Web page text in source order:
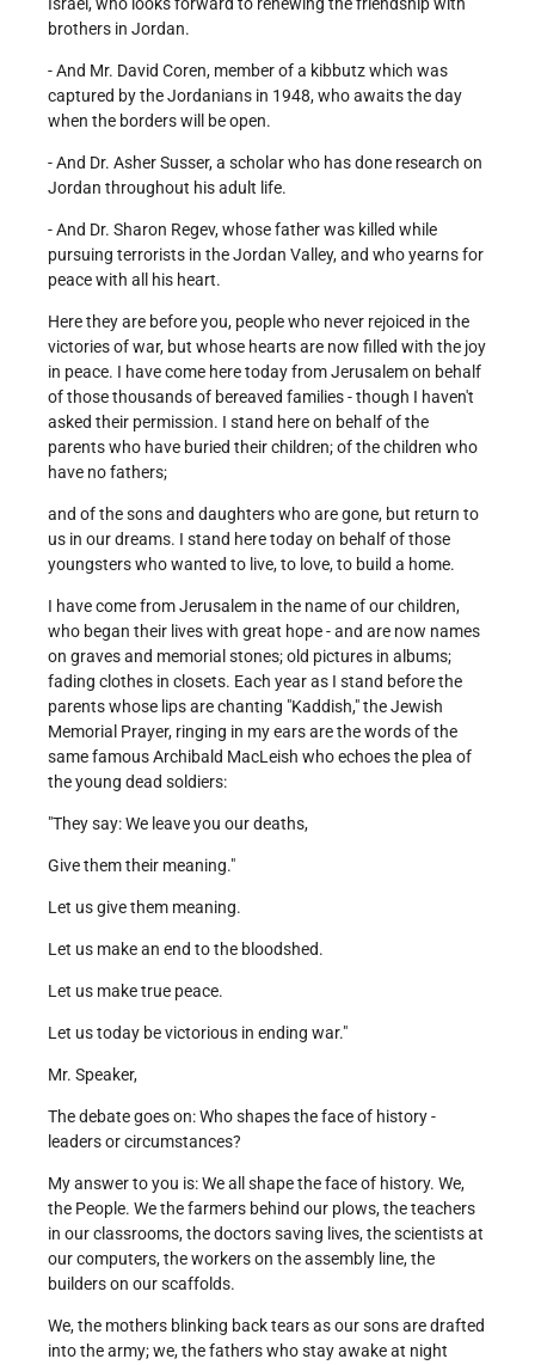
Israel, who looks forward to renewing the friendship with
brothers in Jordan.
- And Mr. David Coren, member of a kibbutz which was
captured by the Jordanians in 1948, who awaits the day
when the borders will be open.
- And Dr. Asher Susser, a scholar who has done research on
Jordan throughout his adult life.
- And Dr. Sharon Regev, whose father was killed while
pursuing terrorists in the Jordan Valley, and who yearns for
peace with all his heart.
Here they are before you, people who never rejoiced in the
victories of war, but whose hearts are now filled with the joy
in peace. I have come here today from Jerusalem on behalf
of those thousands of bereaved families - though I haven't
asked their permission. I stand here on behalf of the
parents who have buried their children; of the children who
have no fathers;
and of the sons and daughters who are gone, but return to
us in our dreams. I stand here today on behalf of those
youngsters who wanted to live, to love, to build a home.
I have come from Jerusalem in the name of our children,
who began their lives with great hope - and are now names
on graves and memorial stones; old pictures in albums;
fading clothes in closets. Each year as I stand before the
parents whose lips are chanting "Kaddish," the Jewish
Memorial Prayer, ringing in my ears are the words of the
same famous Archibald MacLeish who echoes the plea of
the young dead soldiers:
"They say: We leave you our deaths,
Give them their meaning."
Let us give them meaning.
Let us make an end to the bloodshed.
Let us make true peace.
Let us today be victorious in ending war."
Mr. Speaker,
The debate goes on: Who shapes the face of history -
leaders or circumstances?
My answer to you is: We all shape the face of history. We,
the People. We the farmers behind our plows, the teachers
in our classrooms, the doctors saving lives, the scientists at
our computers, the workers on the assembly line, the
builders on our scaffolds.
We, the mothers blinking back tears as our sons are drafted
into the army; we, the fathers who stay awake at night